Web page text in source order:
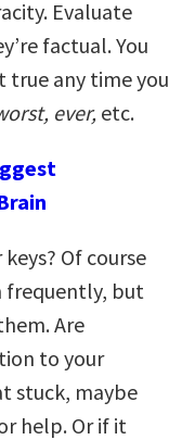
Evaluate
factual. You
true any time you
ever, etc.
Of course
frequently, but
Are
to your
stuck, maybe
help. Or if it